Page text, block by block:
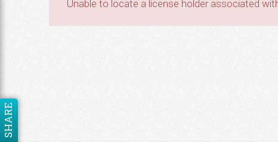
Unable to locate a license holder associated
SHARE